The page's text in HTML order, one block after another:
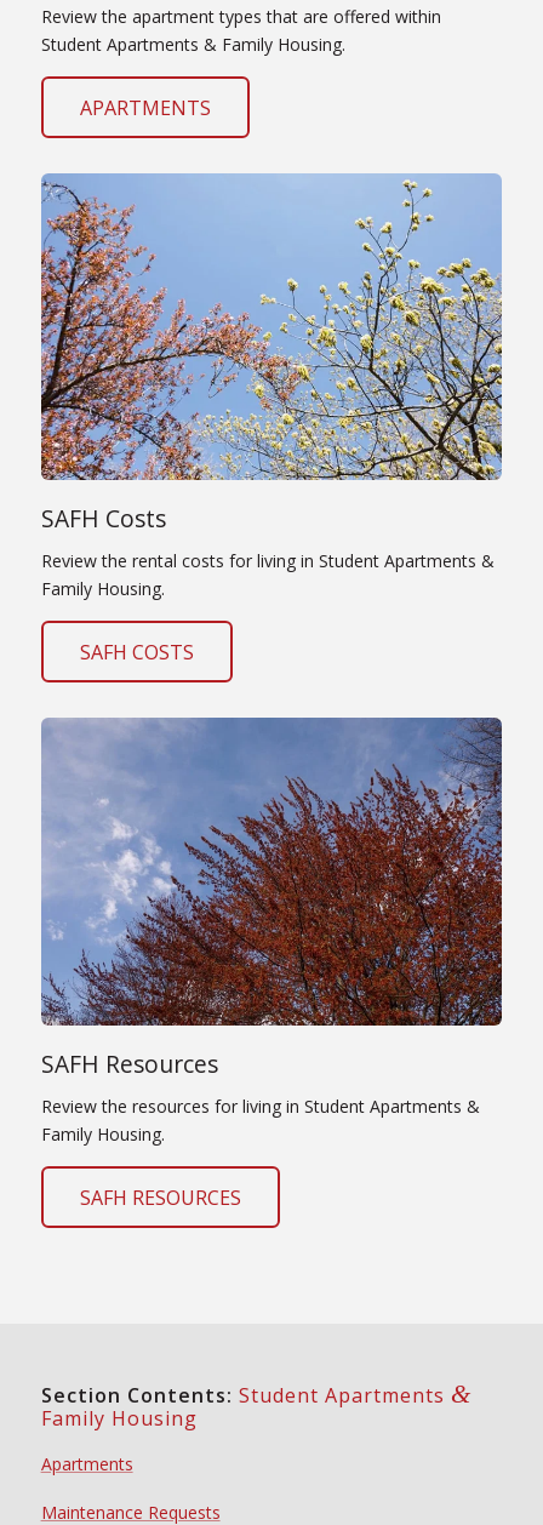
Review the apartment types that are offered within
Student Apartments & Family Housing.
APARTMENTS
SAFH Costs
Review the rental costs for living in Student Apartments &
Family Housing.
SAFH COSTS
SAFH Resources
Review the resources for living in Student Apartments &
Family Housing.
SAFH RESOURCES
Section Contents: Student Apartments &
Family Housing
Apartments
Maintenance Requests